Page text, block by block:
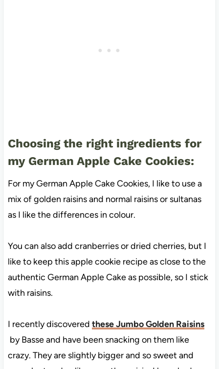
Choosing the right ingredients for
my German Apple Cake Cookies:
For my German Apple Cake Cookies, I like to use a
mix of golden raisins and normal raisins or sultanas
as I like the differences in colour.
You can also add cranberries or dried cherries, but I
like to keep this apple cookie recipe as close to the
authentic German Apple Cake as possible, so I stick
with raisins.
I recently discovered these Jumbo Golden Raisins
by Basse and have been snacking on them like
crazy. They are slightly bigger and so sweet and